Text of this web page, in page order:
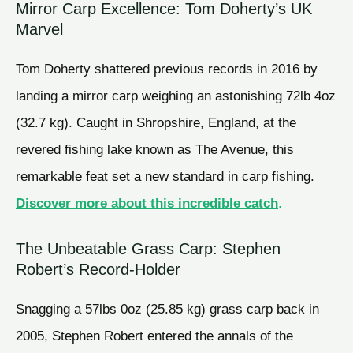
Mirror Carp Excellence: Tom Doherty’s UK
Marvel
Tom Doherty shattered previous records in 2016 by
landing a mirror carp weighing an astonishing 72lb 4oz
(32.7 kg). Caught in Shropshire, England, at the
revered fishing lake known as The Avenue, this
remarkable feat set a new standard in carp fishing.
Discover more about this incredible catch.
The Unbeatable Grass Carp: Stephen
Robert’s Record-Holder
Snagging a 57lbs 0oz (25.85 kg) grass carp back in
2005, Stephen Robert entered the annals of the